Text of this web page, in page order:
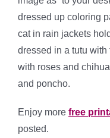
dressed up coloring
cat in rain jackets
dressed in a tutu
with roses and
and poncho.
Enjoy more free
posted.